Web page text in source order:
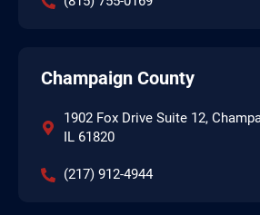
Champaign County
1902 Fox Drive Suite 12,
IL 61820
(217) 912-4944